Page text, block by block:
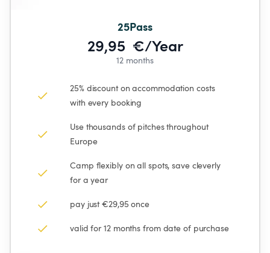
25Pass
29,95  €/Year
12 months
25% discount on accommodation costs
with every booking
Use thousands of pitches throughout
Europe
Camp flexibly on all spots, save cleverly
for a year
pay just €29,95 once
valid for 12 months from date of purchase